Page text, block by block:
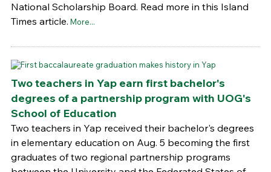
National Scholarship Board. Read more in this Island
Times article. More...
Two teachers in Yap earn first bachelor's
degrees of a partnership program with UOG's
School of Education
Two teachers in Yap received their bachelor's degrees
in elementary education on Aug. 5 becoming the first
graduates of two regional partnership programs